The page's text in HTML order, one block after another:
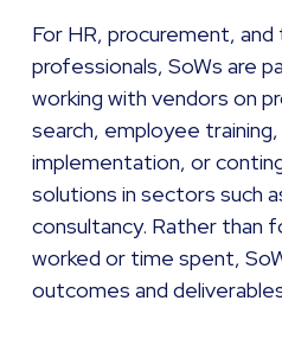
For HR, procurement,
professionals, SoWs are
working with vendors on
search, employee
implementation, or
solutions in sectors such
consultancy. Rather than
worked or time spent,
outcomes and